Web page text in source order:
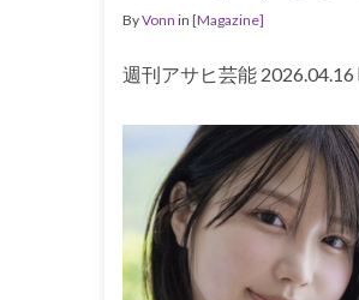
ByVonn in [Magazine]
週刊アサヒ芸能